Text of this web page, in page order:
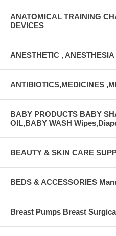
ANATOMICAL TRAINING
DEVICES
ANESTHETIC ,
ANTIBIOTICS,MEDICINES
BABY PRODUCTS BABY
OIL,BABY WASH
BEAUTY & SKIN CARE
BEDS & ACCESSORIES
Breast Pumps Breast